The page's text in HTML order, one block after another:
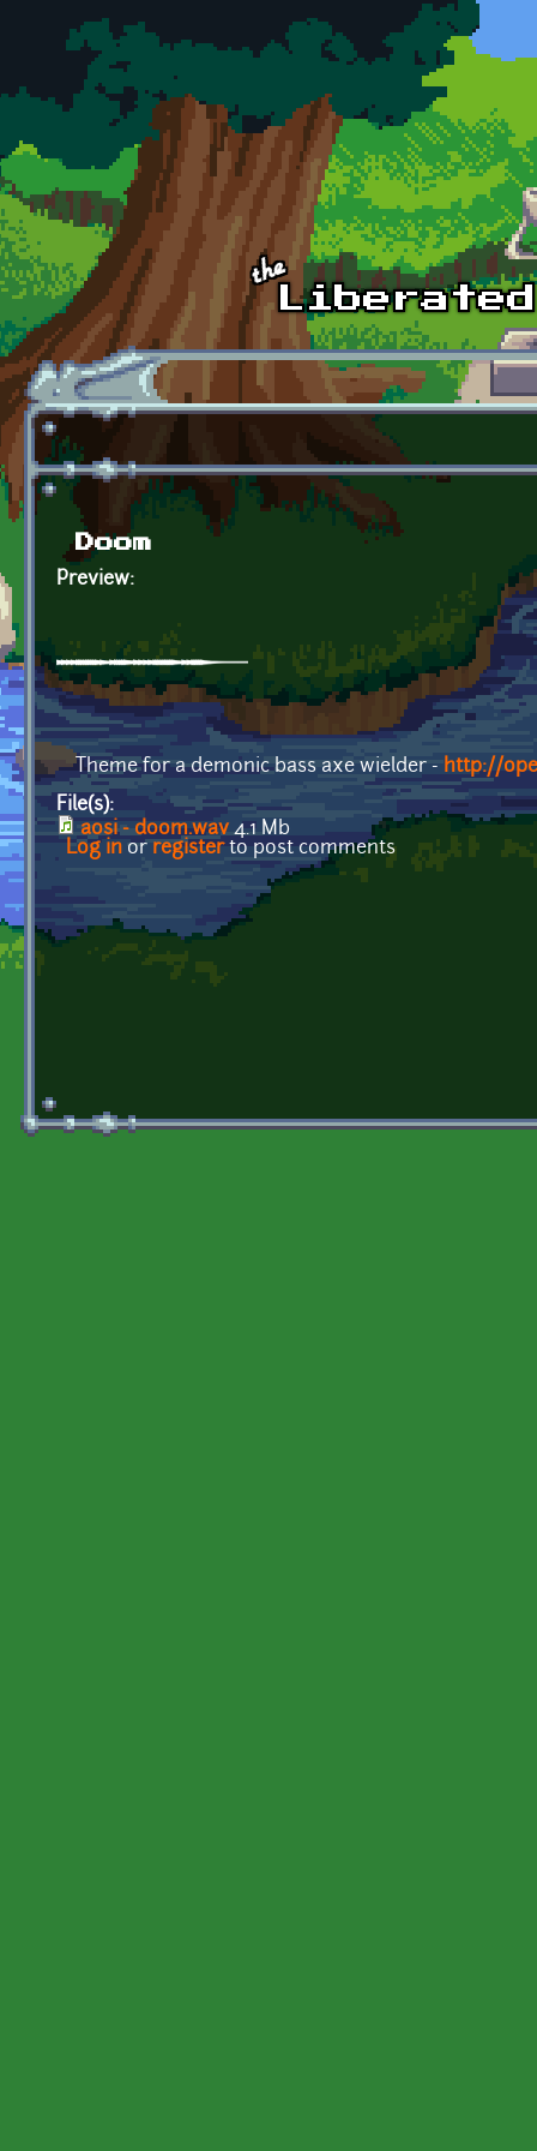
Skip to main content
Doom
Preview:
Theme for a demonic bass axe wielder - http://
File(s):
aosi - doom.wav4.1 Mb
Log in or registerto post comments